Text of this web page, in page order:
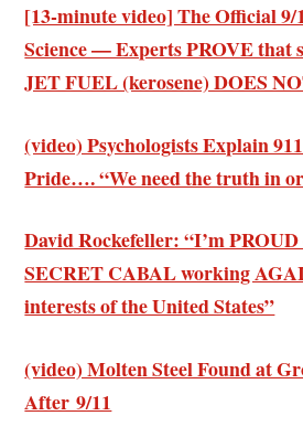
[13-minute video] The Official 9/
Science — Experts PROVE that
JET FUEL (kerosene) DOES
(video) Psychologists Explain
Pride…. “We need the truth in
David Rockefeller: “I’m
SECRET CABAL working
interests of the United States”
(video) Molten Steel Found at
After 9/11